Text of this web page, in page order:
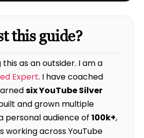
this guide?
as an outsider. I am a
Expert. I have coached
six YouTube Silver
and grown multiple
personal audience of 100k+,
working across YouTube